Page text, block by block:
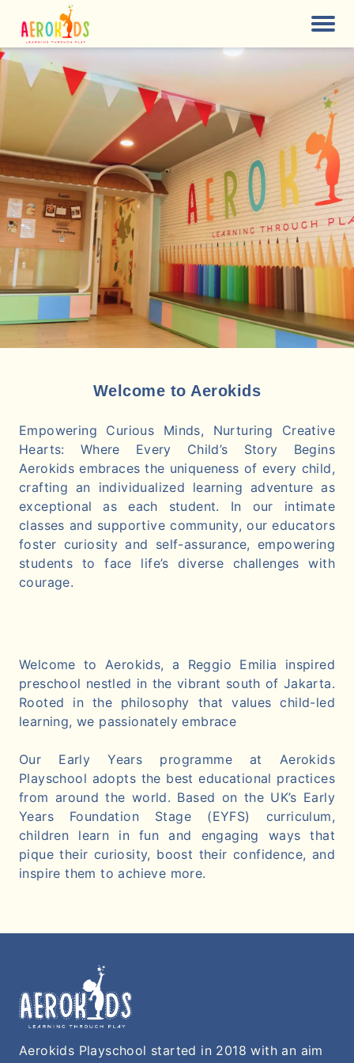
Welcome to Aerokids
Empowering Curious Minds, Nurturing Creative
Hearts: Where Every Child’s Story Begins
Aerokids embraces the uniqueness of every child,
crafting an individualized learning adventure as
exceptional as each student. In our intimate
classes and supportive community, our educators
foster curiosity and self-assurance, empowering
students to face life’s diverse challenges with
courage.
Welcome to Aerokids, a Reggio Emilia inspired
preschool nestled in the vibrant south of Jakarta.
Rooted in the philosophy that values child-led
learning, we passionately embrace
Our Early Years programme at Aerokids
Playschool adopts the best educational practices
from around the world. Based on the UK’s Early
Years Foundation Stage (EYFS) curriculum,
children learn in fun and engaging ways that
pique their curiosity, boost their confidence, and
inspire them to achieve more.
Aerokids Playschool started in 2018 with an aim